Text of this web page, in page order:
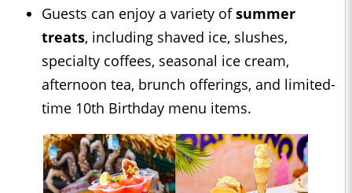
Guests can enjoy a variety ofsummer
treats, including shaved ice, slushes,
specialty coffees, seasonal ice cream,
afternoon tea, brunch offerings, and limited-
time 10th Birthday menu items.